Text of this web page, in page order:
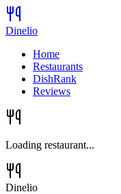
Dinelio
Home
Restaurants
DishRank
Reviews
Loading restaurant...
Dinelio